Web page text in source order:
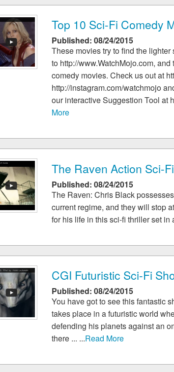
Top 10 Sci-Fi Comedy
Published: 08/24/2015
These movies try to find the
to http://www.WatchMojo.com,
comedy movies. Check us out at
http://instagram.com/watchmojo
our interactive Suggestion Tool at
More
The Raven Action Sci-
Published: 08/24/2015
The Raven: Chris Black
current regime, and they will stop
for his life in this sci-fi thriller set in
CGI Futuristic Sci-Fi
Published: 08/24/2015
You have got to see this fantastic
takes place in a futuristic world
defending his planets against an
there ... ...Read More